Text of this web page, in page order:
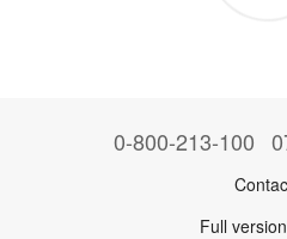
0-800-213-100
Full